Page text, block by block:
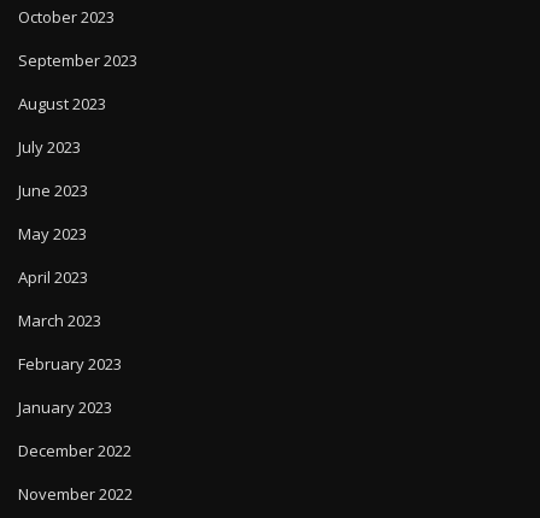
October 2023
September 2023
August 2023
July 2023
June 2023
May 2023
April 2023
March 2023
February 2023
January 2023
December 2022
November 2022